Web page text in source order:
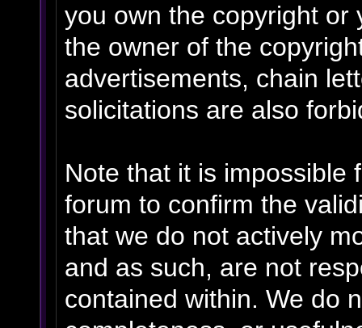
you own the copyright or
the owner of the
advertisements, chain
solicitations are also
Note that it is impossible
forum to confirm the
that we do not actively
and as such, are not
contained within. We do